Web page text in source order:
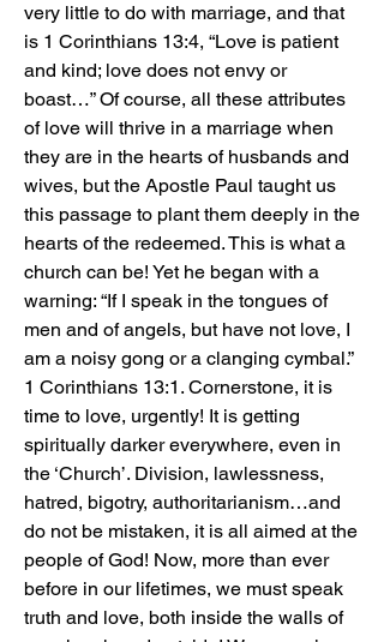
very little to do with marriage, and that
is 1 Corinthians 13:4, “Love is patient
and kind; love does not envy or
boast…” Of course, all these attributes
of love will thrive in a marriage when
they are in the hearts of husbands and
wives, but the Apostle Paul taught us
this passage to plant them deeply in the
hearts of the redeemed. This is what a
church can be! Yet he began with a
warning: “If I speak in the tongues of
men and of angels, but have not love, I
am a noisy gong or a clanging cymbal.”
1 Corinthians 13:1. Cornerstone, it is
time to love, urgently! It is getting
spiritually darker everywhere, even in
the ‘Church’. Division, lawlessness,
hatred, bigotry, authoritarianism…and
do not be mistaken, it is all aimed at the
people of God! Now, more than ever
before in our lifetimes, we must speak
truth and love, both inside the walls of